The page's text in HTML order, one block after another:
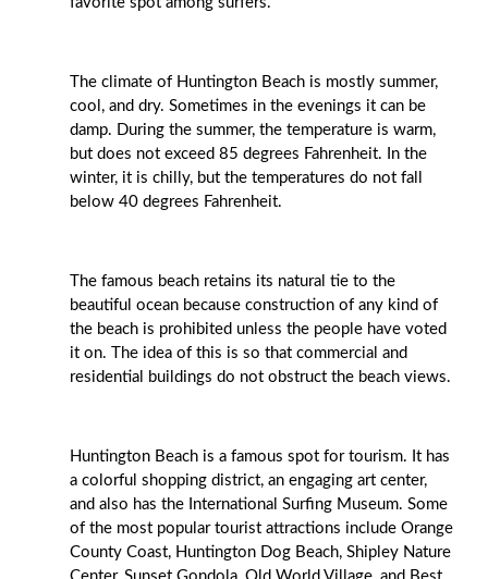
The climate of Huntington Beach is mostly summer,
cool, and dry. Sometimes in the evenings it can be
damp. During the summer, the temperature is warm,
but does not exceed 85 degrees Fahrenheit. In the
winter, it is chilly, but the temperatures do not fall
below 40 degrees Fahrenheit.
The famous beach retains its natural tie to the
beautiful ocean because construction of any kind of
the beach is prohibited unless the people have voted
it on. The idea of this is so that commercial and
residential buildings do not obstruct the beach views.
Huntington Beach is a famous spot for tourism. It has
a colorful shopping district, an engaging art center,
and also has the International Surfing Museum. Some
of the most popular tourist attractions include Orange
County Coast, Huntington Dog Beach, Shipley Nature